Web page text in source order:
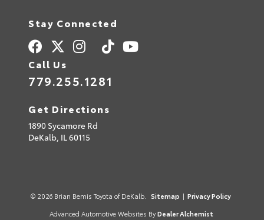
Stay Connected
Call Us
779.255.1281
Get Directions
1890 Sycamore Rd
DeKalb, IL60115
© 2026 Brian Bemis Toyota of DeKalb. Sitemap | Privacy Policy
Advanced Automotive Websites By Dealer Alchemist